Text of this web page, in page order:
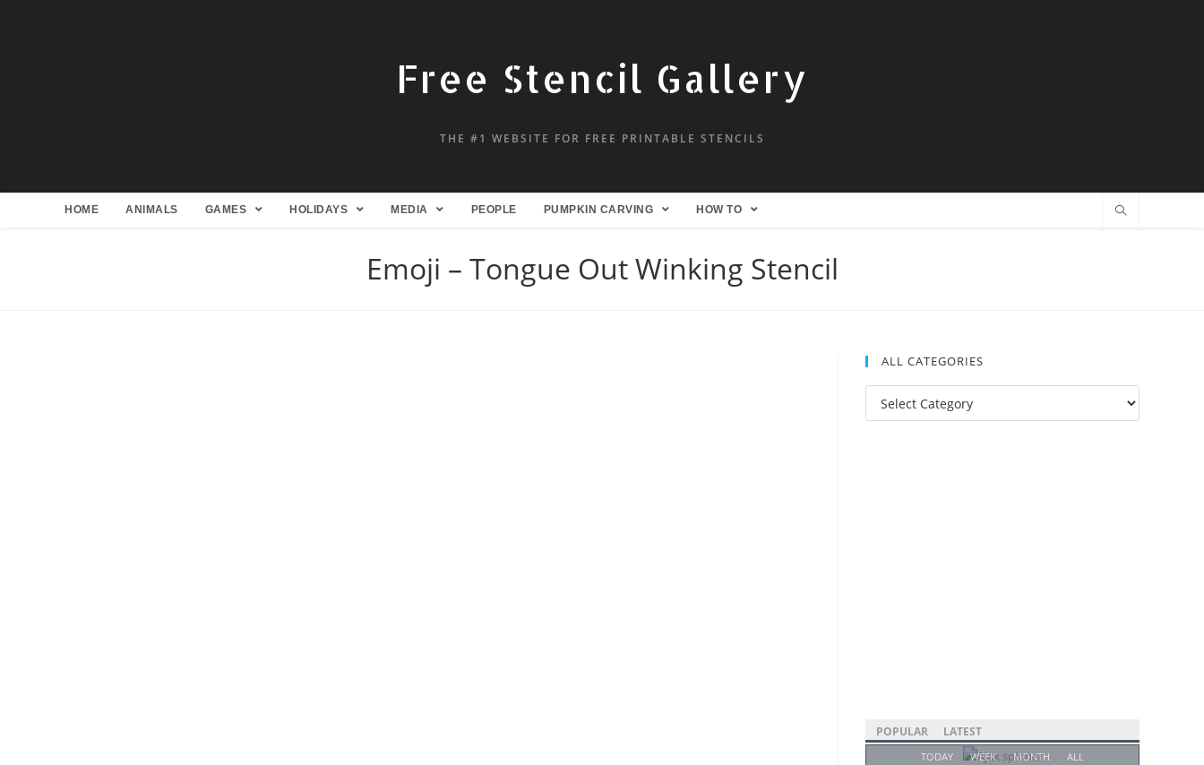
Free Stencil Gallery
THE #1 WEBSITE FOR FREE PRINTABLE STENCILS
HOME ANIMALS GAMES HOLIDAYS MEDIA PEOPLE PUMPKIN CARVING HOW TO
Emoji – Tongue Out Winking Stencil
ALL CATEGORIES
POPULAR LATEST
TODAY WEEK MONTH ALL